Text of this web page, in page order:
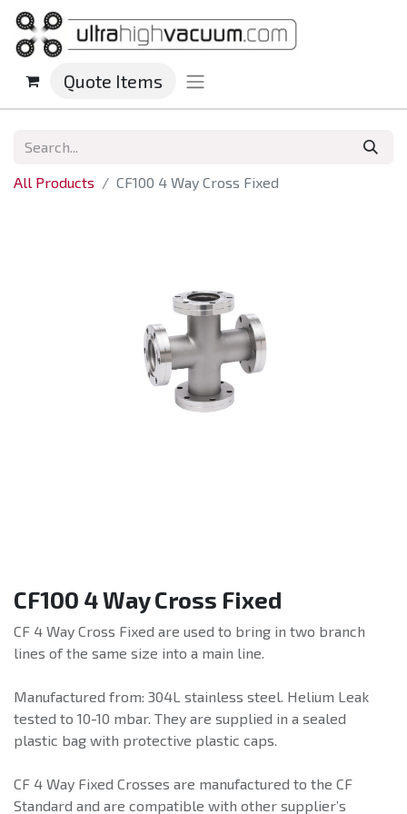
Quote Items
All Products CF100 4 Way Cross Fixed
CF100 4 Way Cross Fixed
CF 4 Way Cross Fixed are used to bring in two branch
lines of the same size into a main line.
Manufactured from: 304L stainless steel. Helium Leak
tested to 10-10 mbar. They are supplied in a sealed
plastic bag with protective plastic caps.
CF 4 Way Fixed Crosses are manufactured to the CF
Standard and are compatible with other supplier’s